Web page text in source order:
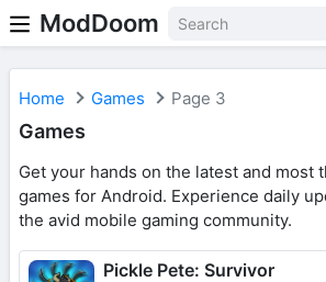
ModDoom
Home Games Page 3
Games
Get your hands on the latest and most
games for Android. Experience daily
the avid mobile gaming community.
Pickle Pete: Survivor